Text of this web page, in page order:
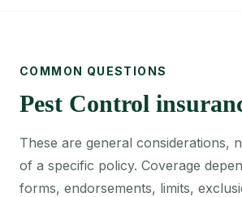
COMMON QUESTIONS
Pest Control
These are general considerations,
of a specific policy. Coverage
forms, endorsements, limits,